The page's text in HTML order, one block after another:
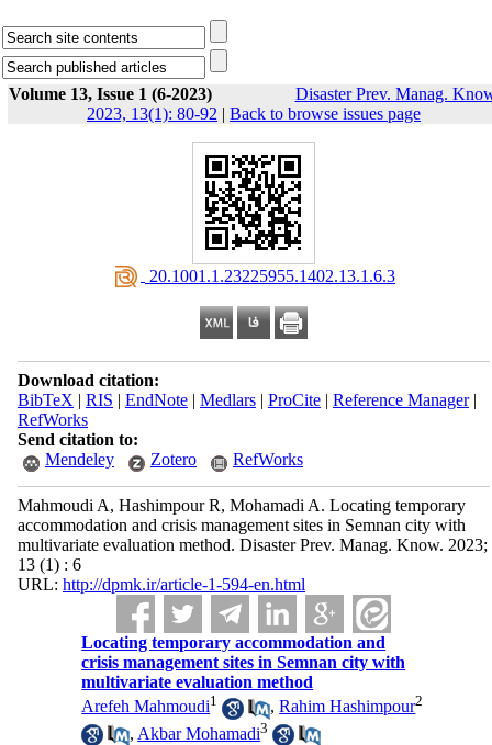
Volume 13, Issue 1 (6-2023)
Disaster Prev. Manag.
2023, 13(1): 80-92 | Back to browse issues page
‎ 20.1001.1.23225955.1402.13.1.6.3
Download citation:
BibTeX | RIS | EndNote| Medlars| ProCite| Reference Manager|
RefWorks
Send citation to:
Mendeley
Zotero RefWorks
Mahmoudi A, Hashimpour R, Mohamadi A. Locating temporary
accommodation and crisis management sites in Semnan city with
multivariate evaluation method. Disaster Prev. Manag. Know. 2023;
13 (1) : 6
URL: http://dpmk.ir/article-1-594-en.html
Locating temporary accommodation and
crisis management sites in Semnan city with
multivariate evaluation method
Arefeh Mahmoudi1 ,Rahim Hashimpour2
, Akbar Mohamadi3